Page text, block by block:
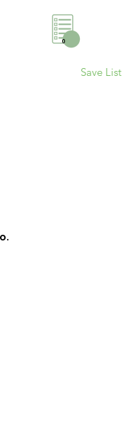
0
Save List